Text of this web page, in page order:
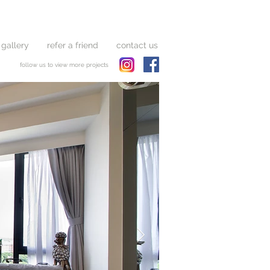
refer a friend contact us
follow us to view more projects